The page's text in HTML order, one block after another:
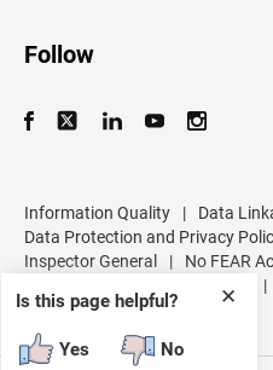
✕
Is this page helpful?
Yes No
Follow
Information Quality | Data
Data Protection and Privacy
Inspector General
| No FEAR
|